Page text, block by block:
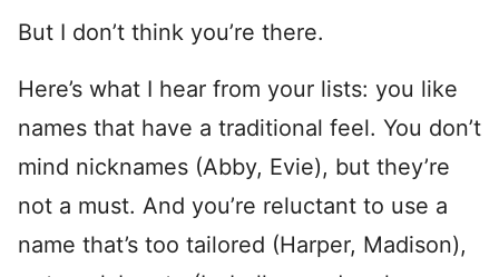
But I don’t think you’re there.
Here’s what I hear from your lists: you like
names that have a traditional feel. You don’t
mind nicknames (Abby, Evie), but they’re
not a must. And you’re reluctant to use a
name that’s too tailored (Harper, Madison),